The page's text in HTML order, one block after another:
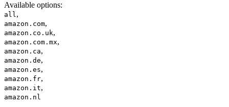
Available options:
all,
amazon.com,
amazon.co.uk,
amazon.com.mx,
amazon.ca,
amazon.de,
amazon.es,
amazon.fr,
amazon.it,
amazon.nl